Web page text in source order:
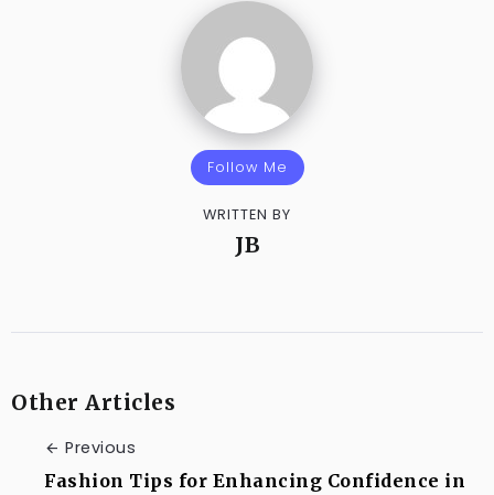
Follow Me
WRITTEN BY
JB
Other Articles
Previous
Fashion Tips for Enhancing Confidence in